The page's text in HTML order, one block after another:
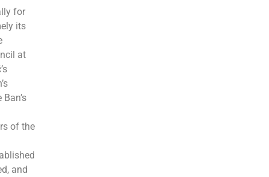
for
its
at
of the
and